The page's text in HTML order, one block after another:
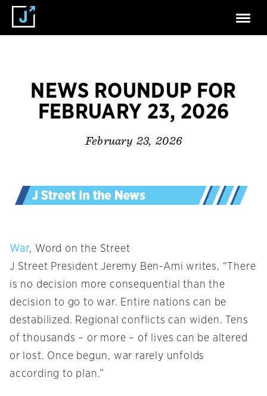
NEWS ROUNDUP FOR
FEBRUARY 23, 2026
February 23, 2026
War, Word on the Street
J Street President Jeremy Ben-Ami writes, “There
is no decision more consequential than the
decision to go to war. Entire nations can be
destabilized. Regional conflicts can widen. Tens
of thousands – or more – of lives can be altered
or lost. Once begun, war rarely unfolds
according to plan.”